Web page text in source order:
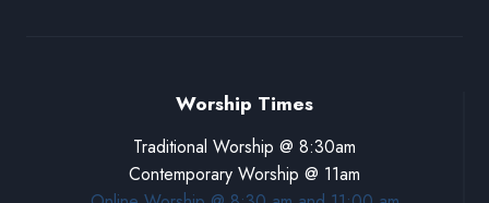
Worship Times
Traditional Worship @ 8:30am
Contemporary Worship @ 11am